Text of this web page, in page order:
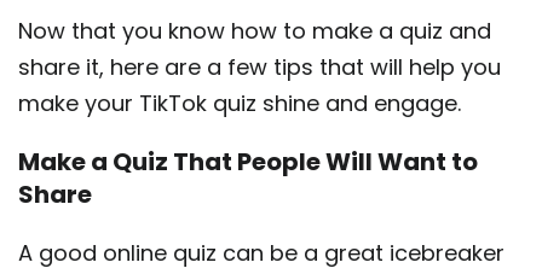
Now that you know how to make a quiz and
share it, here are a few tips that will help you
make your TikTok quiz shine and engage.
Make a Quiz That People Will Want to
Share
A good online quiz can be a great icebreaker